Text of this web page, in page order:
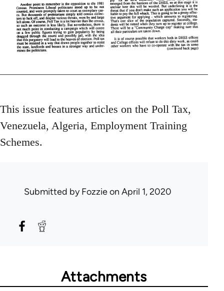
This issue features articles on the Poll Tax,
Venezuela, Algeria, Employment Training
Schemes.
Submitted byFozzieon April 1, 2020
Attachments